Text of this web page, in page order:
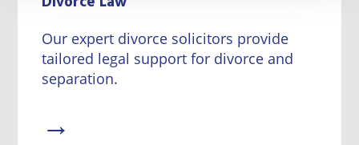
Our expert divorce solicitors provide
tailored legal support for divorce and
separation.
→